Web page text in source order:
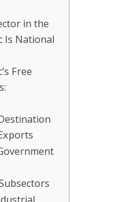
in the
Is National
Free